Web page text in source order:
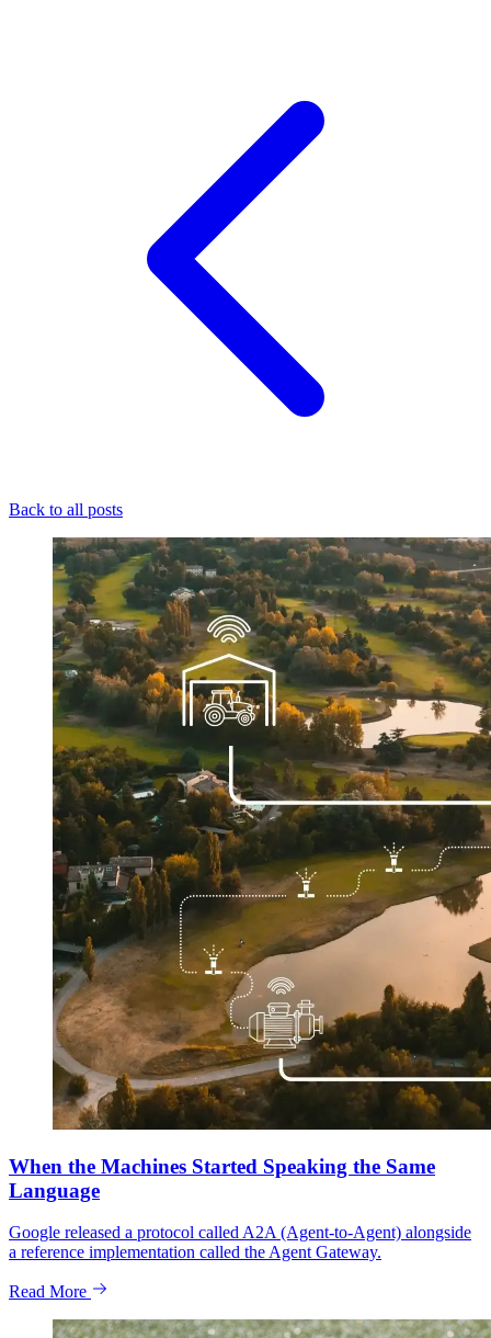
Back to all posts
When the Machines Started Speaking the Same
Language
Google released a protocol called A2A (Agent-to-Agent) alongside
a reference implementation called the Agent Gateway.
Read More